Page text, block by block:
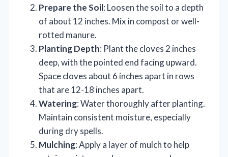
Prepare the Soil: Loosen the soil to a depth
of about 12 inches. Mix in compost or well-
rotted manure.
Planting Depth: Plant the cloves 2 inches
deep, with the pointed end facing upward.
Space cloves about 6 inches apart in rows
that are 12-18 inches apart.
Watering: Water thoroughly after planting.
Maintain consistent moisture, especially
during dry spells.
Mulching: Apply a layer of mulch to help